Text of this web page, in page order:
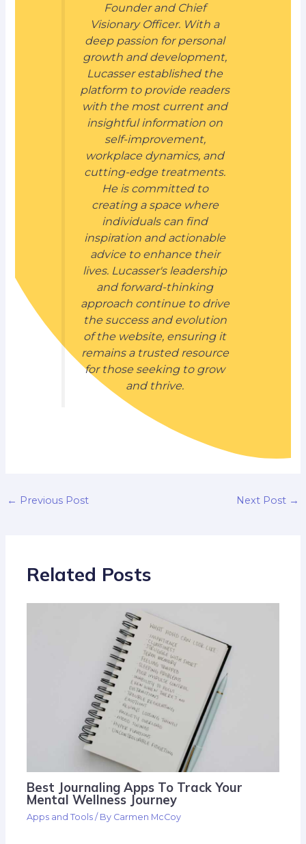
Founder and Chief
Visionary Officer. With a
deep passion for personal
growth and development,
Lucasser established the
platform to provide readers
with the most current and
insightful information on
self-improvement,
workplace dynamics, and
cutting-edge treatments.
He is committed to
creating a space where
individuals can find
inspiration and actionable
advice to enhance their
lives. Lucasser's leadership
and forward-thinking
approach continue to drive
the success and evolution
of the website, ensuring it
remains a trusted resource
for those seeking to grow
and thrive.
← Previous Post Next Post →
Related Posts
Best Journaling Apps To Track Your
Mental Wellness Journey
Apps and Tools / By Carmen McCoy